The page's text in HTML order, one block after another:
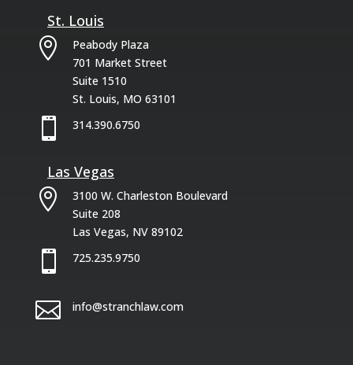
St. Louis

Peabody Plaza
701 Market Street
Suite 1510
St. Louis, MO 63101
 314.390.6750
Las Vegas

3100 W. Charleston Boulevard
Suite 208
Las Vegas, NV 89102
 725.235.9750
 info@stranchlaw.com